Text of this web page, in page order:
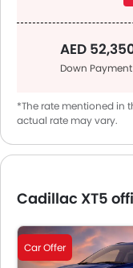
AED
Down Payment
*The rate mentioned in
actual rate may vary.
Cadillac XT5
Car Offer